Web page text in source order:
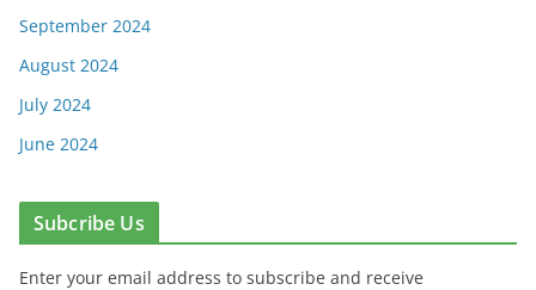
September 2024
August 2024
July 2024
June 2024
Subcribe Us
Enter your email address to subscribe and receive